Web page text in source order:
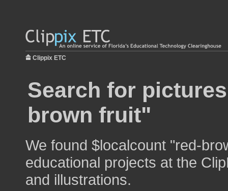
Clippix ETC
Search for
brown fruit"
We found $localcount "red-
educational projects at the
and illustrations.